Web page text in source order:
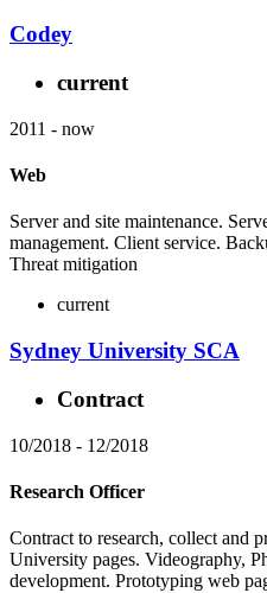
Codey
current
2011 - now
Web
Server and site maintenance.
management. Client service.
Threat mitigation
current
Sydney University SCA
Contract
10/2018 - 12/2018
Research Officer
Contract to research, collect and
University pages. Videography,
development. Prototyping web